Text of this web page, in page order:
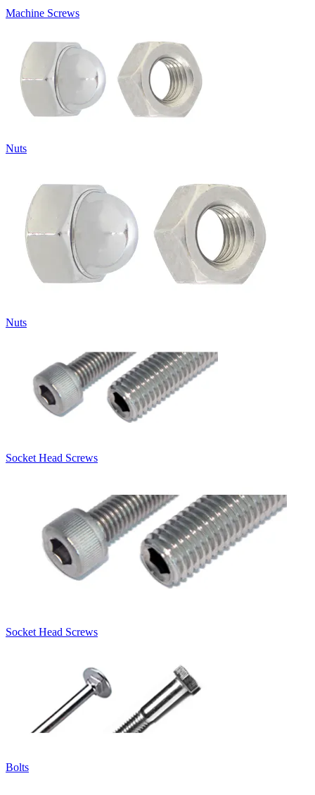
Machine Screws
Nuts
Nuts
Socket Head Screws
Socket Head Screws
Bolts